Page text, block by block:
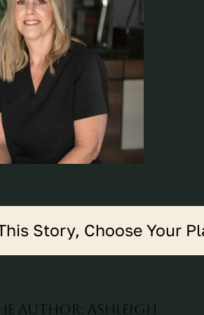
Story, Choose Your
Author: ashleigh